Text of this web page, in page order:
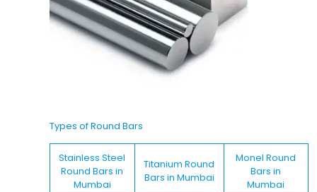
Types of Round Bars
Stainless Steel
Round Bars in
Mumbai
Titanium Round
Bars in Mumbai
Monel Round
Bars in
Mumbai